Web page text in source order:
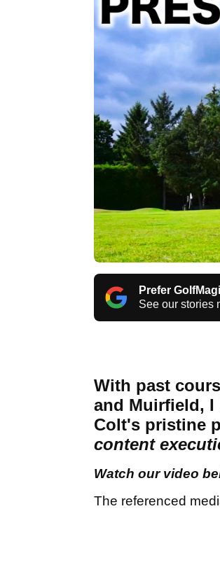
Prefer
See our stories
With past
and Muirfield, I
Colt's pristine
content
Watch our video
The referenced